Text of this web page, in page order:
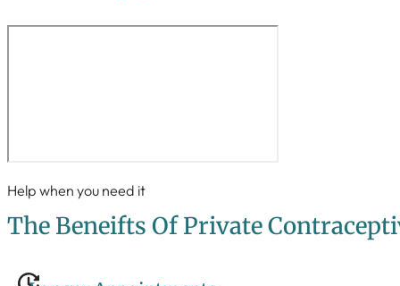
Help when you need it
The Beneifts Of Private